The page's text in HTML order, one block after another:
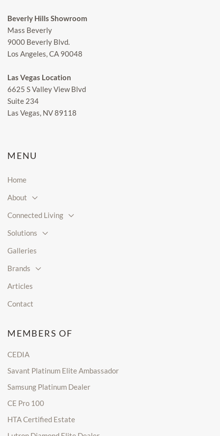
Beverly Hills Showroom
Mass Beverly
9000 Beverly Blvd.
Los Angeles, CA 90048
Las Vegas Location
6625 S Valley View Blvd
Suite 234
Las Vegas, NV 89118
MENU
Home
About
Connected Living
Solutions
Galleries
Brands
Articles
Contact
MEMBERS OF
CEDIA
Savant Platinum Elite Ambassador
Samsung Platinum Dealer
CE Pro 100
HTA Certified Estate